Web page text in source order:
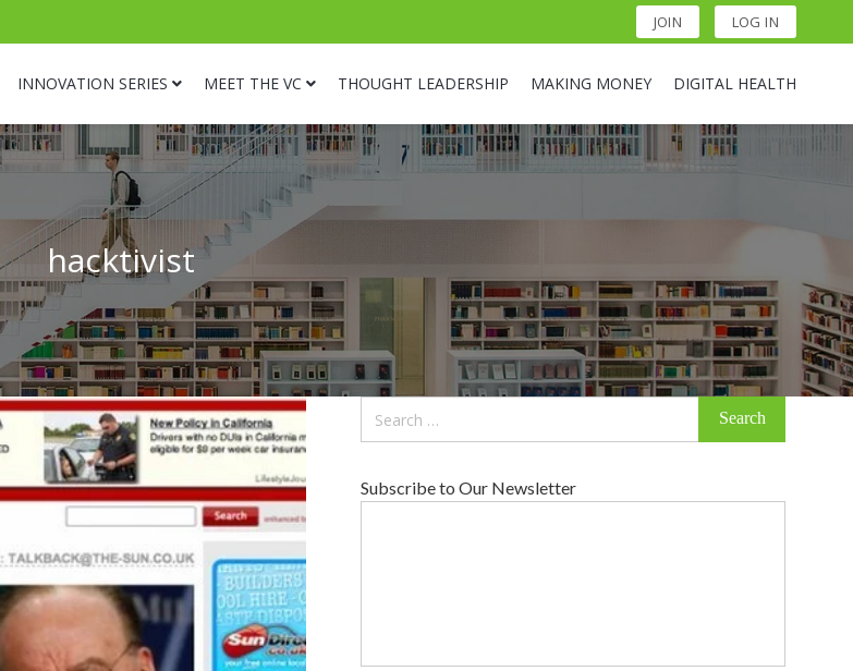
JOIN LOG IN
INNOVATION SERIES MEET THE VC THOUGHT LEADERSHIP MAKING MONEY DIGITAL HEALTH
hacktivist
Subscribe to Our Newsletter